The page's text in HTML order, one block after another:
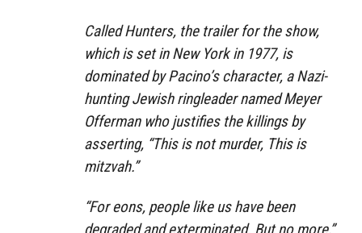
Called Hunters, the trailer for the show,
which is set in New York in 1977, is
dominated by Pacino’s character, a Nazi-
hunting Jewish ringleader named Meyer
Offerman who justifies the killings by
asserting, “This is not murder, This is
mitzvah.”
“For eons, people like us have been